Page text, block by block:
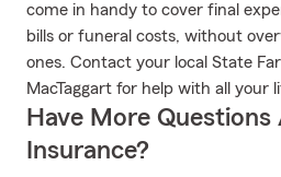
come in handy to cover final
bills or funeral costs, without
ones. Contact your local State
MacTaggart for help with all your
Have More
Insurance?